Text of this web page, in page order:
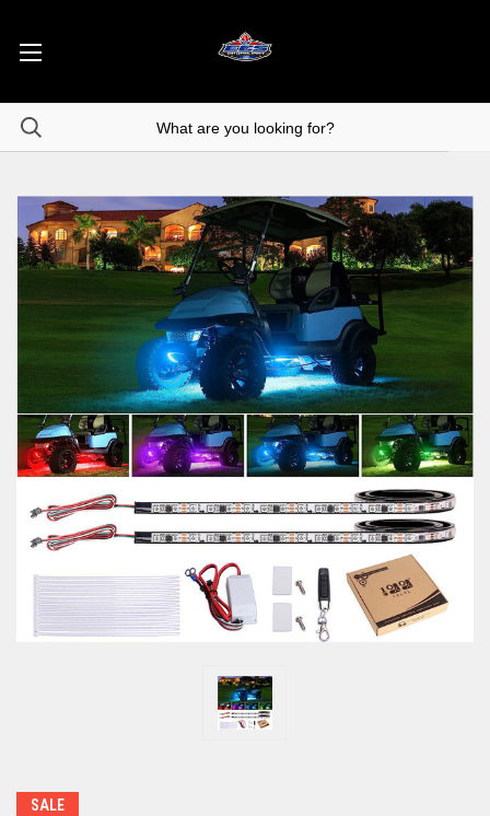
SALE